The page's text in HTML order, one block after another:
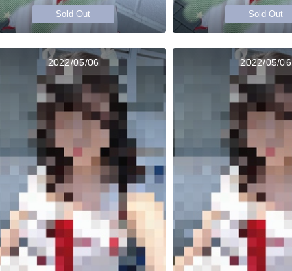
Sold Out Sold Out
2022/05/06 2022/05/06